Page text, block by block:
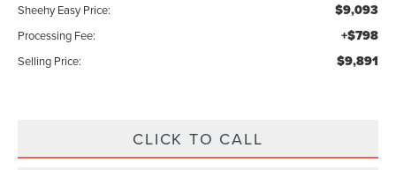
Sheehy Easy Price:
$9,093
Processing Fee: +$798
Selling Price: $9,891
CLICK TO CALL